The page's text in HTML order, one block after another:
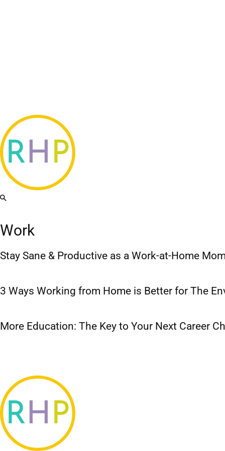
Work
Stay Sane & Productive as a Work-at-Home
3 Ways Working from Home is Better for The
More Education: The Key to Your Next Career